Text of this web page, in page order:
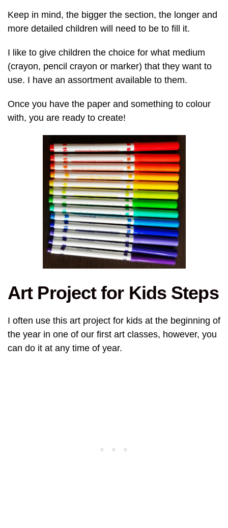
Keep in mind, the bigger the section, the longer and
more detailed children will need to be to fill it.
I like to give children the choice for what medium
(crayon, pencil crayon or marker) that they want to
use. I have an assortment available to them.
Once you have the paper and something to colour
with, you are ready to create!
Art Project for Kids Steps
I often use this art project for kids at the beginning of
the year in one of our first art classes, however, you
can do it at any time of year.